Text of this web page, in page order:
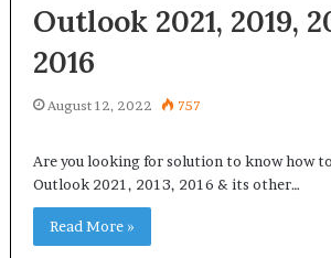
Outlook 2021, 2019,
2016
August 12, 2022 757
Are you looking for solution to know how
Outlook 2021, 2013, 2016 & its other…
Read More »